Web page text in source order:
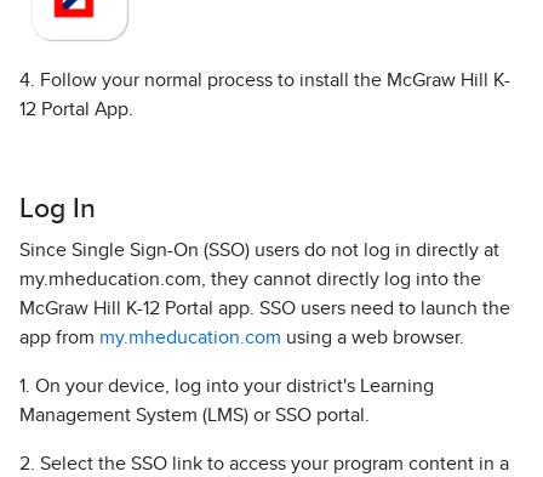
4. Follow your normal process to install the McGraw Hill K-
12 Portal App.
Log In
Since Single Sign-On (SSO) users do not log in directly at
my.mheducation.com, they cannot directly log into the
McGraw Hill K-12 Portal app. SSO users need to launch the
app from my.mheducation.com using a web browser.
1. On your device, log into your district's Learning
Management System (LMS) or SSO portal.
2. Select the SSO link to access your program content in a